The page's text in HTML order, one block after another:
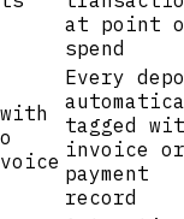
at point
spend
Every
tagged
invoice or
payment
record